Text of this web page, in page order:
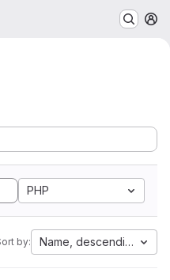
PHP
by: Name, descending